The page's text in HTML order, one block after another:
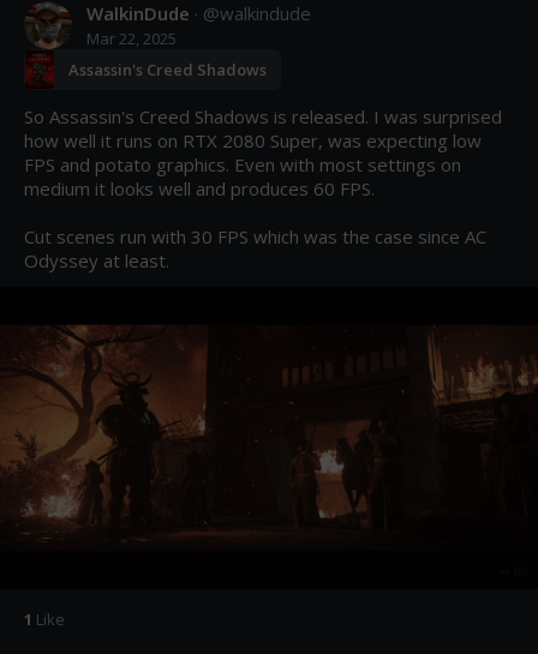
WalkinDude · @walkindude
Mar 22, 2025
Assassin's Creed Shadows
So Assassin's Creed Shadows is released. I was surprised
how well it runs on RTX 2080 Super, was expecting low
FPS and potato graphics. Even with most settings on
medium it looks well and produces 60 FPS.
Cut scenes run with 30 FPS which was the case since AC
Odyssey at least.
1 Like